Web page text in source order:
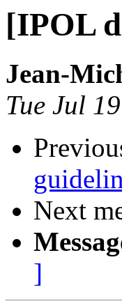
[IPOL
Jean-
Tue Jul
Next
]